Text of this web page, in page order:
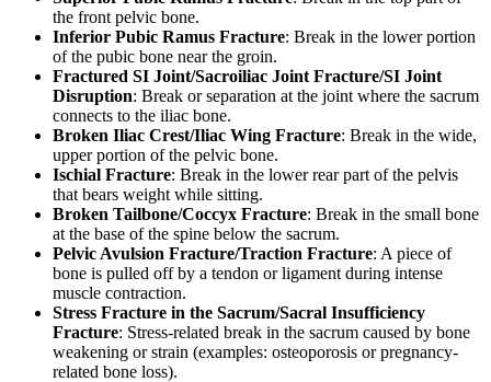
the front pelvic bone.
Inferior Pubic Ramus Fracture: Break in the lower portion
of the pubic bone near the groin.
Fractured SI Joint/Sacroiliac Joint Fracture/SI Joint
Disruption: Break or separation at the joint where the sacrum
connects to the iliac bone.
Broken Iliac Crest/Iliac Wing Fracture: Break in the wide,
upper portion of the pelvic bone.
Ischial Fracture: Break in the lower rear part of the pelvis
that bears weight while sitting.
Broken Tailbone/Coccyx Fracture: Break in the small bone
at the base of the spine below the sacrum.
Pelvic Avulsion Fracture/Traction Fracture: A piece of
bone is pulled off by a tendon or ligament during intense
muscle contraction.
Stress Fracture in the Sacrum/Sacral Insufficiency
Fracture: Stress-related break in the sacrum caused by bone
weakening or strain (examples: osteoporosis or pregnancy-
related bone loss).